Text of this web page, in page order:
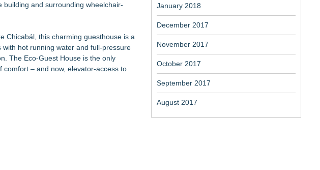
and surrounding wheelchair-
Chicabál, this charming guesthouse is a
hot running water and full-pressure
The Eco-Guest House is the only
– and now, elevator-access to
January 2018
December 2017
November 2017
October 2017
September 2017
August 2017